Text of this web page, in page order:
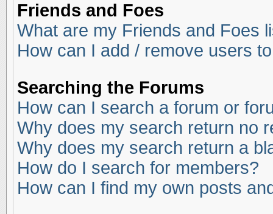
Friends and Foes
What are my Friends and Foes
How can I add / remove users
Searching the Forums
How can I search a forum or
Why does my search return no
Why does my search return a
How do I search for members?
How can I find my own posts